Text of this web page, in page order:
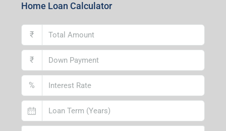
Home Loan Calculator
₹
₹
%